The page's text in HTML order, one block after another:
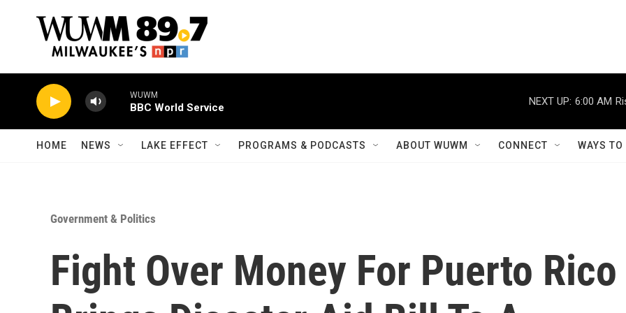
WUWM
BBC World Service
NEXT UP: 6:00 AM
HOME NEWS LAKE EFFECT PROGRAMS & PODCASTS ABOUT WUWM CONNECT WAYS
Government & Politics
Fight Over Money For Puerto Rico